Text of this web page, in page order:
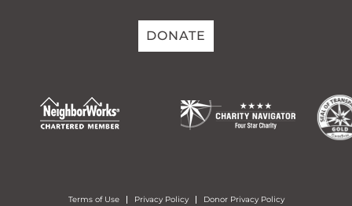
DONATE
Terms of Use Privacy Policy Donor Privacy Policy